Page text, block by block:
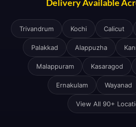
Delivery Available
Trivandrum Kochi Calicut
Palakkad Alappuzha
Malappuram Kasaragod
Ernakulam Wayanad
View All 90+